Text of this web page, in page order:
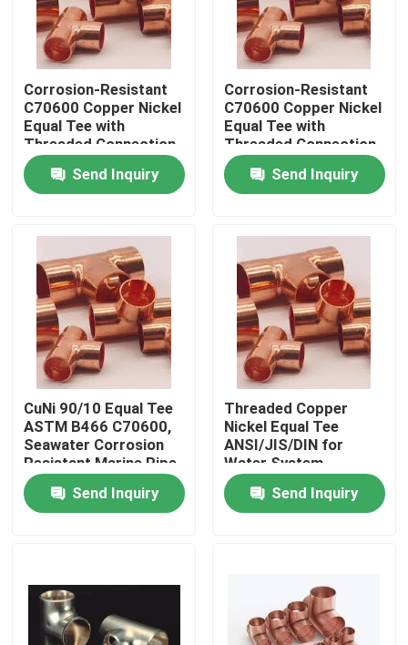
Home
Products
About Us
Factory Tour
Quality Control
Contact Us
Request A Quote
Copper Nickel Pipe
Corrosion-Resistant
C70600 Copper Nickel
Equal Tee with
Threaded Connection
for DN20 Pipes
Send Inquiry
Corrosion-Resistant
C70600 Copper Nickel
Equal Tee with
Threaded Connection
for DN20 Pipes
Send Inquiry
CuNi 90/10 Equal Tee
ASTM B466 C70600,
Seawater Corrosion
Resistant Marine Pipe
Fitting
Send Inquiry
Threaded Copper
Nickel Equal Tee
ANSI/JIS/DIN for
Water System
Send Inquiry